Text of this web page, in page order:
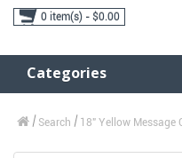
0 item(s) - $0.00
Categories
Search 18" Yellow Message